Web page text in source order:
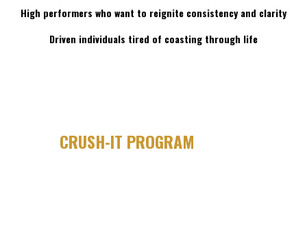
High performers who want to reignite consistency and clarity
Driven individuals tired of coasting through life
CRUSH-IT PROGRAM